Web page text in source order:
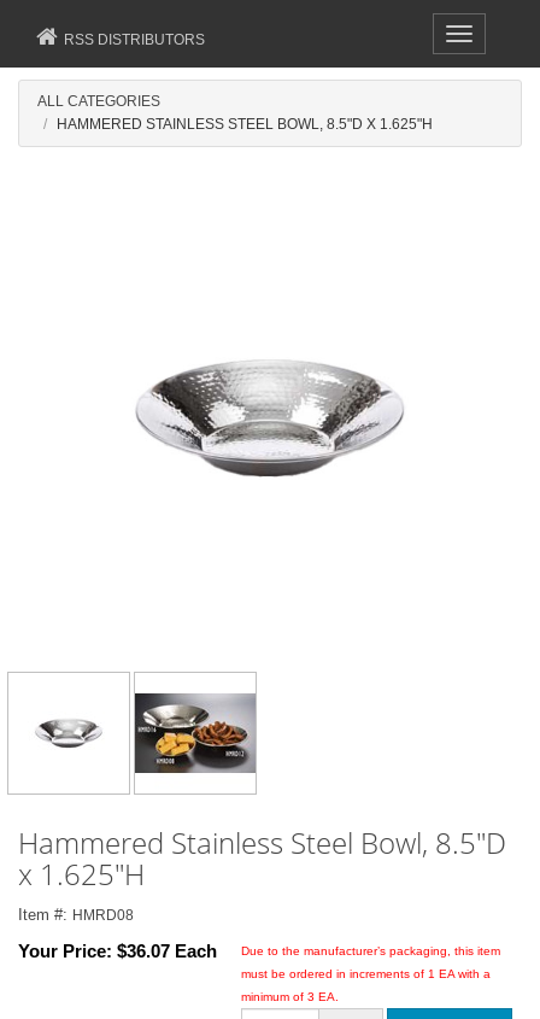
Toggle
navigation
RSS DISTRIBUTORS
ALL CATEGORIES
HAMMERED STAINLESS STEEL BOWL, 8.5"D X 1.625"H
Hammered Stainless Steel Bowl, 8.5"D
x 1.625"H
Item #: HMRD08
Your Price: $36.07 Each
Due to the manufacturer’s packaging, this item
must be ordered in increments of 1 EA with a
minimum of 3 EA.